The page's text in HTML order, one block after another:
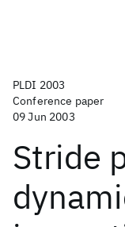
PLDI 2003
Conference paper
09 Jun 2003
Stride